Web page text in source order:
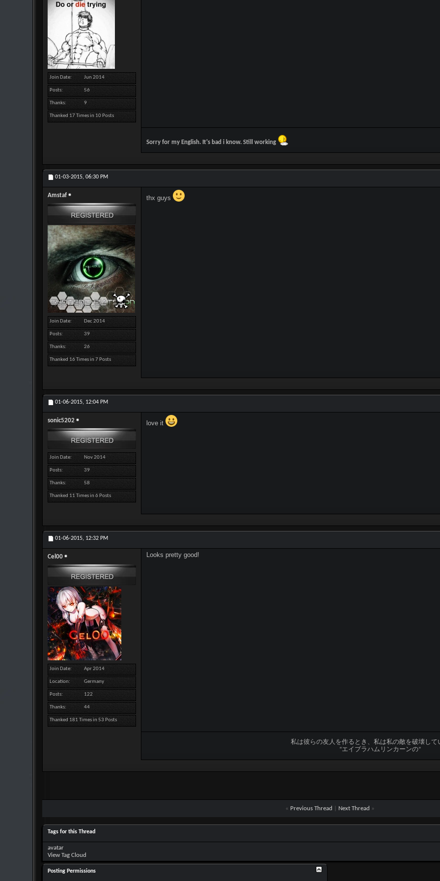
Join Date Jun 2014
Posts 56
Thanks 9
Thanked 17 Times in 10 Posts
Sorry for my English. It's bad i know. Still working
01-03-2015, 06:30 PM
Amstaf
Join Date Dec 2014
Posts 39
Thanks 26
Thanked 16 Times in 7 Posts
thx guys
01-06-2015, 12:04 PM
sonic5202
Join Date Nov 2014
Posts 39
Thanks 58
Thanked 11 Times in 6 Posts
love it
01-06-2015, 12:32 PM
Cel00
Join Date Apr 2014
Location Germany
Posts 122
Thanks 44
Thanked 181 Times in 53 Posts
Looks pretty good!
私は彼らの友人を作るとき、私は私の敵を破壊して
“エイブラハムリンカーンの”
« Previous Thread Next Thread »
Tags for this Thread
avatar
View Tag Cloud
Posting Permissions